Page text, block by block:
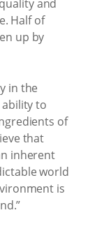
and
Half of
up by
in the
to
of
that
inherent
world
is